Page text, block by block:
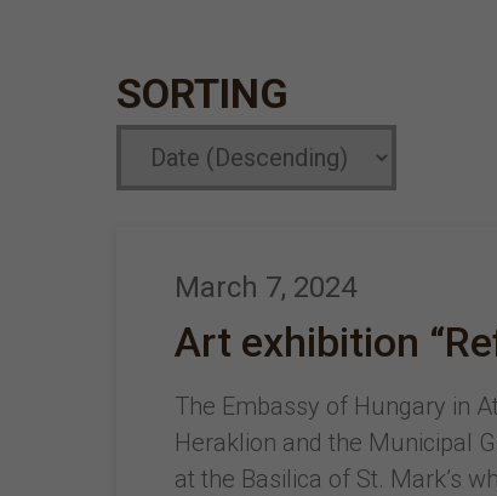
SORTING
March 7, 2024
Art exhibition
The Embassy of Hungary in
Heraklion and the Municipal
at the Basilica of St. Mark’s